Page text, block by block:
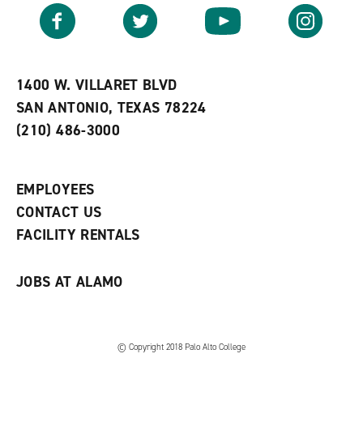
v
r
n
s
a
Facebook Twitter YouTube Instagram
1400 W. VILLARET BLVD
SAN ANTONIO, TEXAS 78224
(210) 486-3000
EMPLOYEES
CONTACT US
FACILITY RENTALS
JOBS AT ALAMO
© Copyright 2018 Palo Alto College